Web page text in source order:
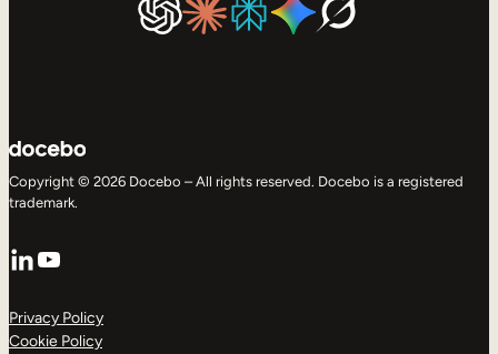
Copyright © 2026 Docebo – All rights reserved. Docebo is a registered
trademark.
LinkedIn
YouTube
Privacy Policy
Cookie Policy